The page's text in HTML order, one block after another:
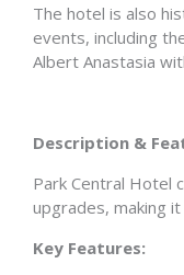
The hotel is also
events, including
Albert Anastasia
Description &
Park Central Hotel
upgrades, making
Key Features: